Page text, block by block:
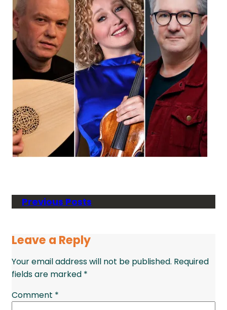
Previous Posts
Leave a Reply
Your email address will not be published. Required
fields are marked *
Comment *